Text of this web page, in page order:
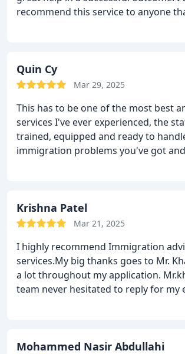
recommend this service to anyone
Quin Cy
Mar 29, 2025
This has to be one of the most best
services I've ever experienced, the
trained, equipped and ready to
immigration problems you've got
Krishna Patel
Mar 21, 2025
I highly recommend Immigration
services.My big thanks goes to Mr.
a lot throughout my application.
team never hesitated to reply for my
matters. Thank you!!!
Mohammed Nasir Abdullahi